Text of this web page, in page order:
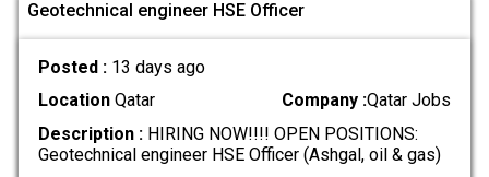
Geotechnical engineer HSE Officer
Posted : 13 days ago
LocationQatar Company :Qatar Jobs
Description :HIRING NOW!!!! OPEN POSITIONS:
Geotechnical engineer HSE Officer (Ashgal, oil & gas)